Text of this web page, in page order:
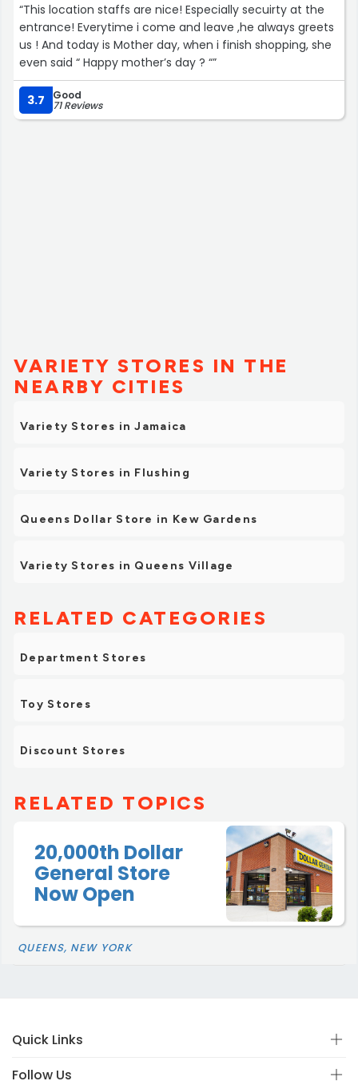
“This location staffs are nice! Especially secuirty at the
entrance! Everytime i come and leave ,he always greets
us ! And today is Mother day, when i finish shopping, she
even said “ Happy mother’s day ? “”
3.7 Good
71 Reviews
VARIETY STORES IN THE
NEARBY CITIES
Variety Stores in Jamaica
Variety Stores in Flushing
Queens Dollar Store in Kew Gardens
Variety Stores in Queens Village
RELATED CATEGORIES
Department Stores
Toy Stores
Discount Stores
RELATED TOPICS
20,000th Dollar
General Store
Now Open
QUEENS, NEW YORK
Quick Links
Follow Us